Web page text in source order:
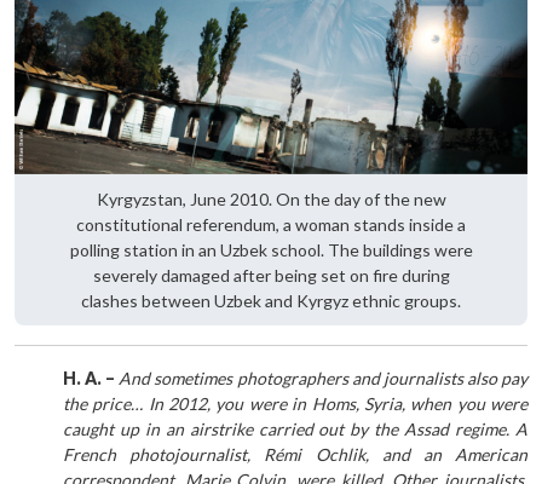
Kyrgyzstan, June 2010. On the day of the new
constitutional referendum, a woman stands inside a
polling station in an Uzbek school. The buildings were
severely damaged after being set on fire during
clashes between Uzbek and Kyrgyz ethnic groups.
H. A. – And sometimes photographers and journalists also pay
the price… In 2012, you were in Homs, Syria, when you were
caught up in an airstrike carried out by the Assad regime. A
French photojournalist, Rémi Ochlik, and an American
correspondent, Marie Colvin, were killed. Other journalists,